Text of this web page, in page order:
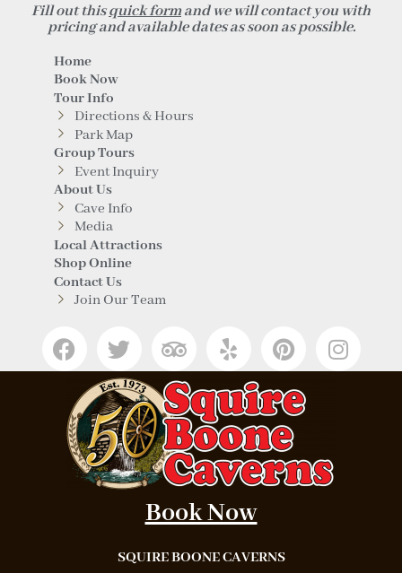
Fill out thisquick formand we will contact you with
pricing and available dates as soon as possible.
Home
Book Now
Tour Info
Directions & Hours
Park Map
Group Tours
Event Inquiry
About Us
Cave Info
Media
Local Attractions
Shop Online
Contact Us
Join Our Team
Book Now
SQUIRE BOONE CAVERNS